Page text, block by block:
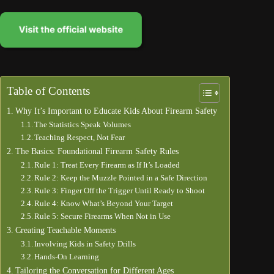
Table of Contents
Why It’s Important to Educate Kids About Firearm Safety
The Statistics Speak Volumes
Teaching Respect, Not Fear
The Basics: Foundational Firearm Safety Rules
Rule 1: Treat Every Firearm as If It’s Loaded
Rule 2: Keep the Muzzle Pointed in a Safe Direction
Rule 3: Finger Off the Trigger Until Ready to Shoot
Rule 4: Know What’s Beyond Your Target
Rule 5: Secure Firearms When Not in Use
Creating Teachable Moments
Involving Kids in Safety Drills
Hands-On Learning
Tailoring the Conversation for Different Ages